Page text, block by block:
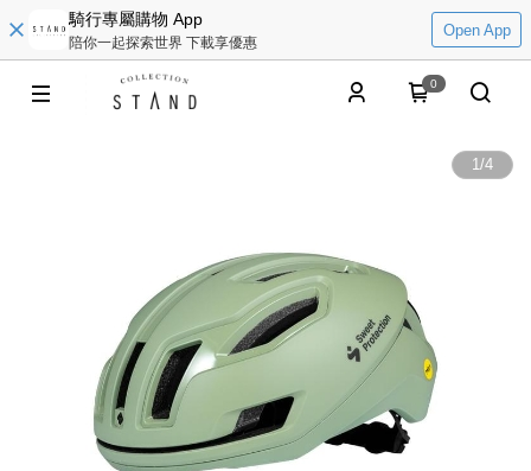
騎行專屬購物 App
陪你一起探索世界 下載享優惠
Open App
0
1/4